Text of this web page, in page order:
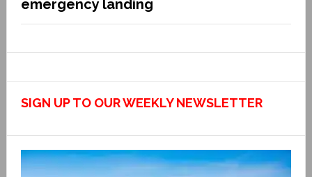
emergency landing
SIGN UP TO OUR WEEKLY NEWSLETTER